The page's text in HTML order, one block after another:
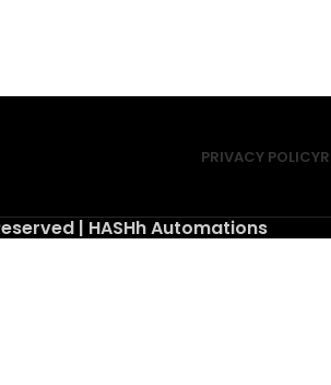
PRIVACY POLICY
| HASHh Automations